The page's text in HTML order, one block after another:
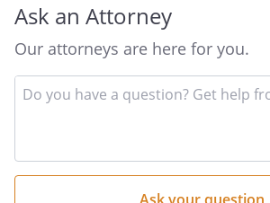
Ask an Attorney
Our attorneys are here for you.